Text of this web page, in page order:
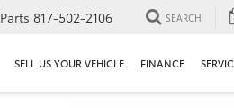
Parts 817-502-2106 SEARCH
SELL US YOUR VEHICLE FINANCE